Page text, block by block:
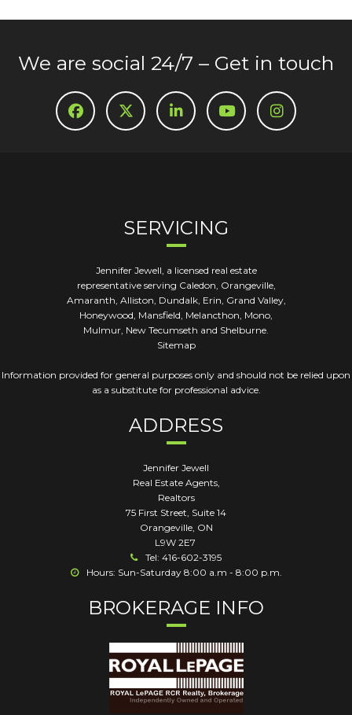
We are social 24/7 – Get in touch
SERVICING
Jennifer Jewell, a licensed real estate
representative serving Caledon, Orangeville,
Amaranth, Alliston, Dundalk, Erin, Grand Valley,
Honeywood, Mansfield, Melancthon, Mono,
Mulmur, New Tecumseth and Shelburne.
Sitemap
Information provided for general purposes only and should not be relied upon
as a substitute for professional advice.
ADDRESS
Jennifer Jewell
Real Estate Agents,
Realtors
75 First Street, Suite 14
Orangeville, ON
L9W 2E7
Tel: 416-602-3195
Hours: Sun-Saturday 8:00 a.m - 8:00 p.m.
BROKERAGE INFO